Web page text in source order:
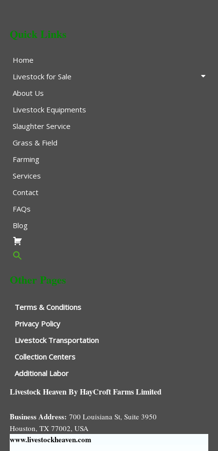
Quick Links
Home
Livestock for Sale
About Us
Livestock Equipments
Slaughter Service
Grass & Field
Farming
Services
Contact
FAQs
Blog
Other Pages
Terms & Conditions
Privacy Policy
Livestock Transportation
Collection Centers
Additional Labor
Livestock Heaven By HayCroft Farms Limited
Business Address: 700 Louisiana St, Suite 3950
Houston, TX 77002, USA
www.livestockheaven.com